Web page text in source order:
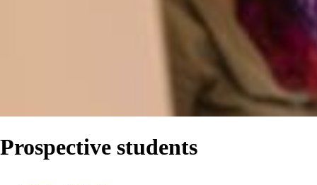
Prospective students